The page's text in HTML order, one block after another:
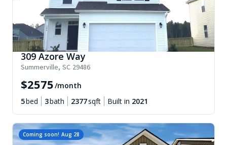
309 Azore Way
Summerville, SC 29486
$2575/month
5bed 3bath 2377sqft Built in 2021
Coming soon! Aug 28